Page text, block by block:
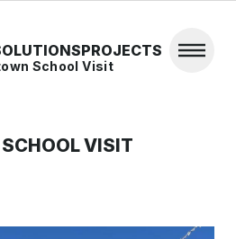
PROJECTS
Open
School Visit
VISIT